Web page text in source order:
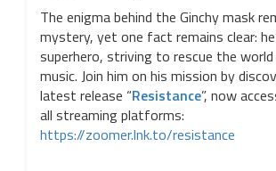
The enigma behind the Ginchy mask
mystery, yet one fact remains clear:
superhero, striving to rescue the
music. Join him on his mission by
latest release “Resistance”, now
all streaming platforms:
https://zoomer.lnk.to/resistance